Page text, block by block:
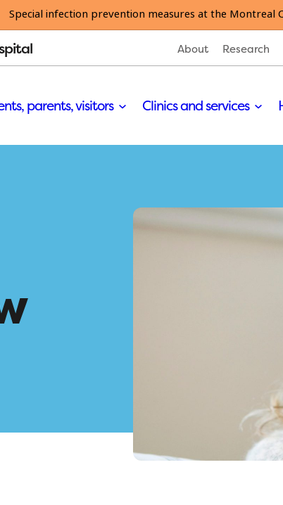
Special infection prevention measures at the Montreal
About Research
parents, visitors Clinics and services